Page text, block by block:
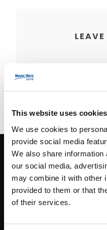
This website uses cookies
We use cookies to
provide social media
We also share
our social media,
may combine it with other
provided to them or that
of their services.
CONTACT INFO
Paris
+33 (0)1 40 06